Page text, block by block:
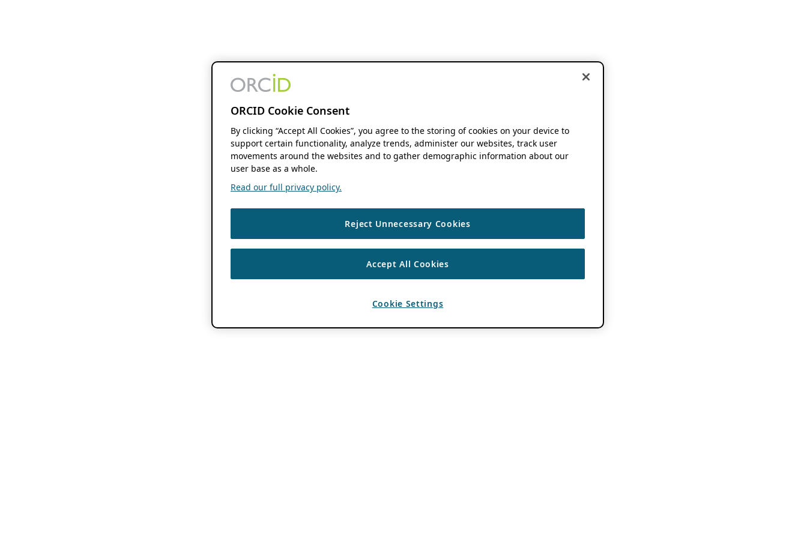
ORCID Cookie Consent
By clicking “Accept All Cookies”, you agree to the storing of cookies on your device to
support certain functionality, analyze trends, administer our websites, track user
movements around the websites and to gather demographic information about our
user base as a whole.
Read our full privacy policy.
Reject Unnecessary Cookies
Accept All Cookies
Cookie Settings